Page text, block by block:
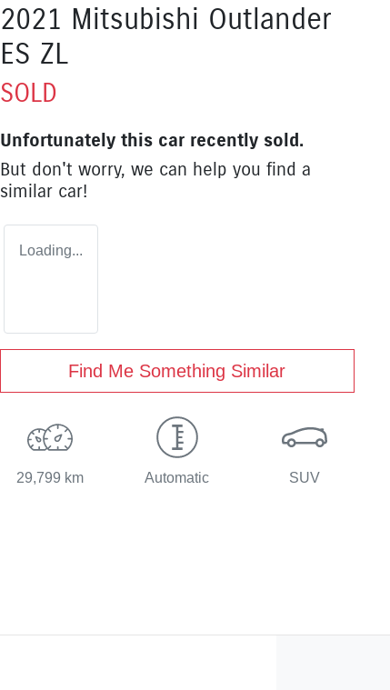
2021 Mitsubishi Outlander
ES ZL
SOLD
Unfortunately this car recently sold.
But don't worry, we can help you find a
similar car!
Loading...
Find Me Something Similar
29,799 km Automatic SUV